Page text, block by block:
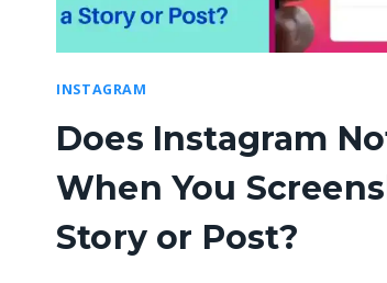
INSTAGRAM
Does Instagram
When You
Story or Post?